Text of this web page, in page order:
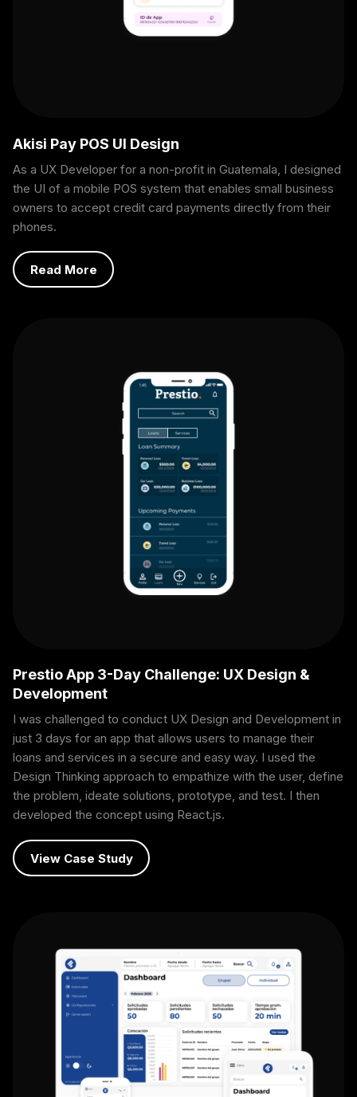
Akisi Pay POS UI Design
As a UX Developer for a non-profit in Guatemala, I designed
the UI of a mobile POS system that enables small business
owners to accept credit card payments directly from their
phones.
Read More
Prestio App 3-Day Challenge: UX Design &
Development
I was challenged to conduct UX Design and Development in
just 3 days for an app that allows users to manage their
loans and services in a secure and easy way. I used the
Design Thinking approach to empathize with the user, define
the problem, ideate solutions, prototype, and test. I then
developed the concept using React.js.
View Case Study